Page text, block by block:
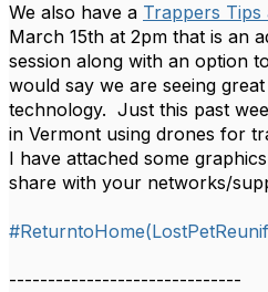
We also have a Trappers Tips
March 15th at 2pm that is an
session along with an option
would say we are seeing
technology. Just this past
in Vermont using drones for
I have attached some
share with your networks/
------------------------------